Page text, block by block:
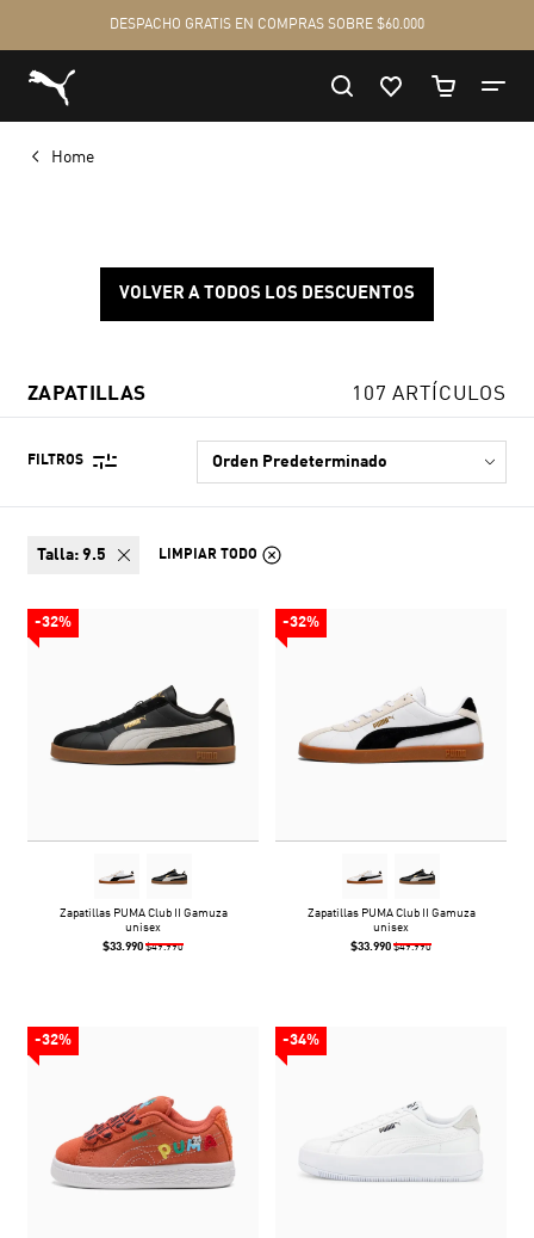
Home
VOLVER A TODOS LOS DESCUENTOS
ZAPATILLAS 107 ARTÍCULOS
FILTROS
talla: 9.5 LIMPIAR TODO
-32%
Zapatillas PUMA Club II Gamuza
unisex
$33.990 $49.990
-32%
Zapatillas PUMA Club II Gamuza
unisex
$33.990 $49.990
-32% -34%